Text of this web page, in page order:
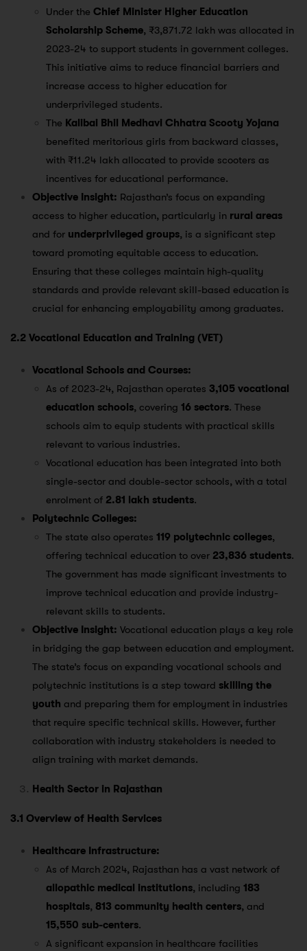
Under the Chief Minister Higher Education
Scholarship Scheme, ₹3,871.72 lakh was allocated in
2023-24 to support students in government colleges.
This initiative aims to reduce financial barriers and
increase access to higher education for
underprivileged students​.
The Kalibai Bhil Medhavi Chhatra Scooty Yojana
benefited meritorious girls from backward classes,
with ₹11.24 lakh allocated to provide scooters as
incentives for educational performance​.
Objective Insight: Rajasthan’s focus on expanding
access to higher education, particularly in rural areas
and for underprivileged groups, is a significant step
toward promoting equitable access to education.
Ensuring that these colleges maintain high-quality
standards and provide relevant skill-based education is
crucial for enhancing employability among graduates.
2.2 Vocational Education and Training (VET)
Vocational Schools and Courses:
As of 2023-24, Rajasthan operates 3,105 vocational
education schools, covering 16 sectors. These
schools aim to equip students with practical skills
relevant to various industries​.
Vocational education has been integrated into both
single-sector and double-sector schools, with a total
enrolment of 2.81 lakh students​.
Polytechnic Colleges:
The state also operates 119 polytechnic colleges,
offering technical education to over 23,836 students.
The government has made significant investments to
improve technical education and provide industry-
relevant skills to students​.
Objective Insight: Vocational education plays a key role
in bridging the gap between education and employment.
The state’s focus on expanding vocational schools and
polytechnic institutions is a step toward skilling the
youth and preparing them for employment in industries
that require specific technical skills. However, further
collaboration with industry stakeholders is needed to
align training with market demands.
Health Sector in Rajasthan
3.1 Overview of Health Services
Healthcare Infrastructure:
As of March 2024, Rajasthan has a vast network of
allopathic medical institutions, including 183
hospitals, 813 community health centers, and
15,550 sub-centers​.
A significant expansion in healthcare facilities